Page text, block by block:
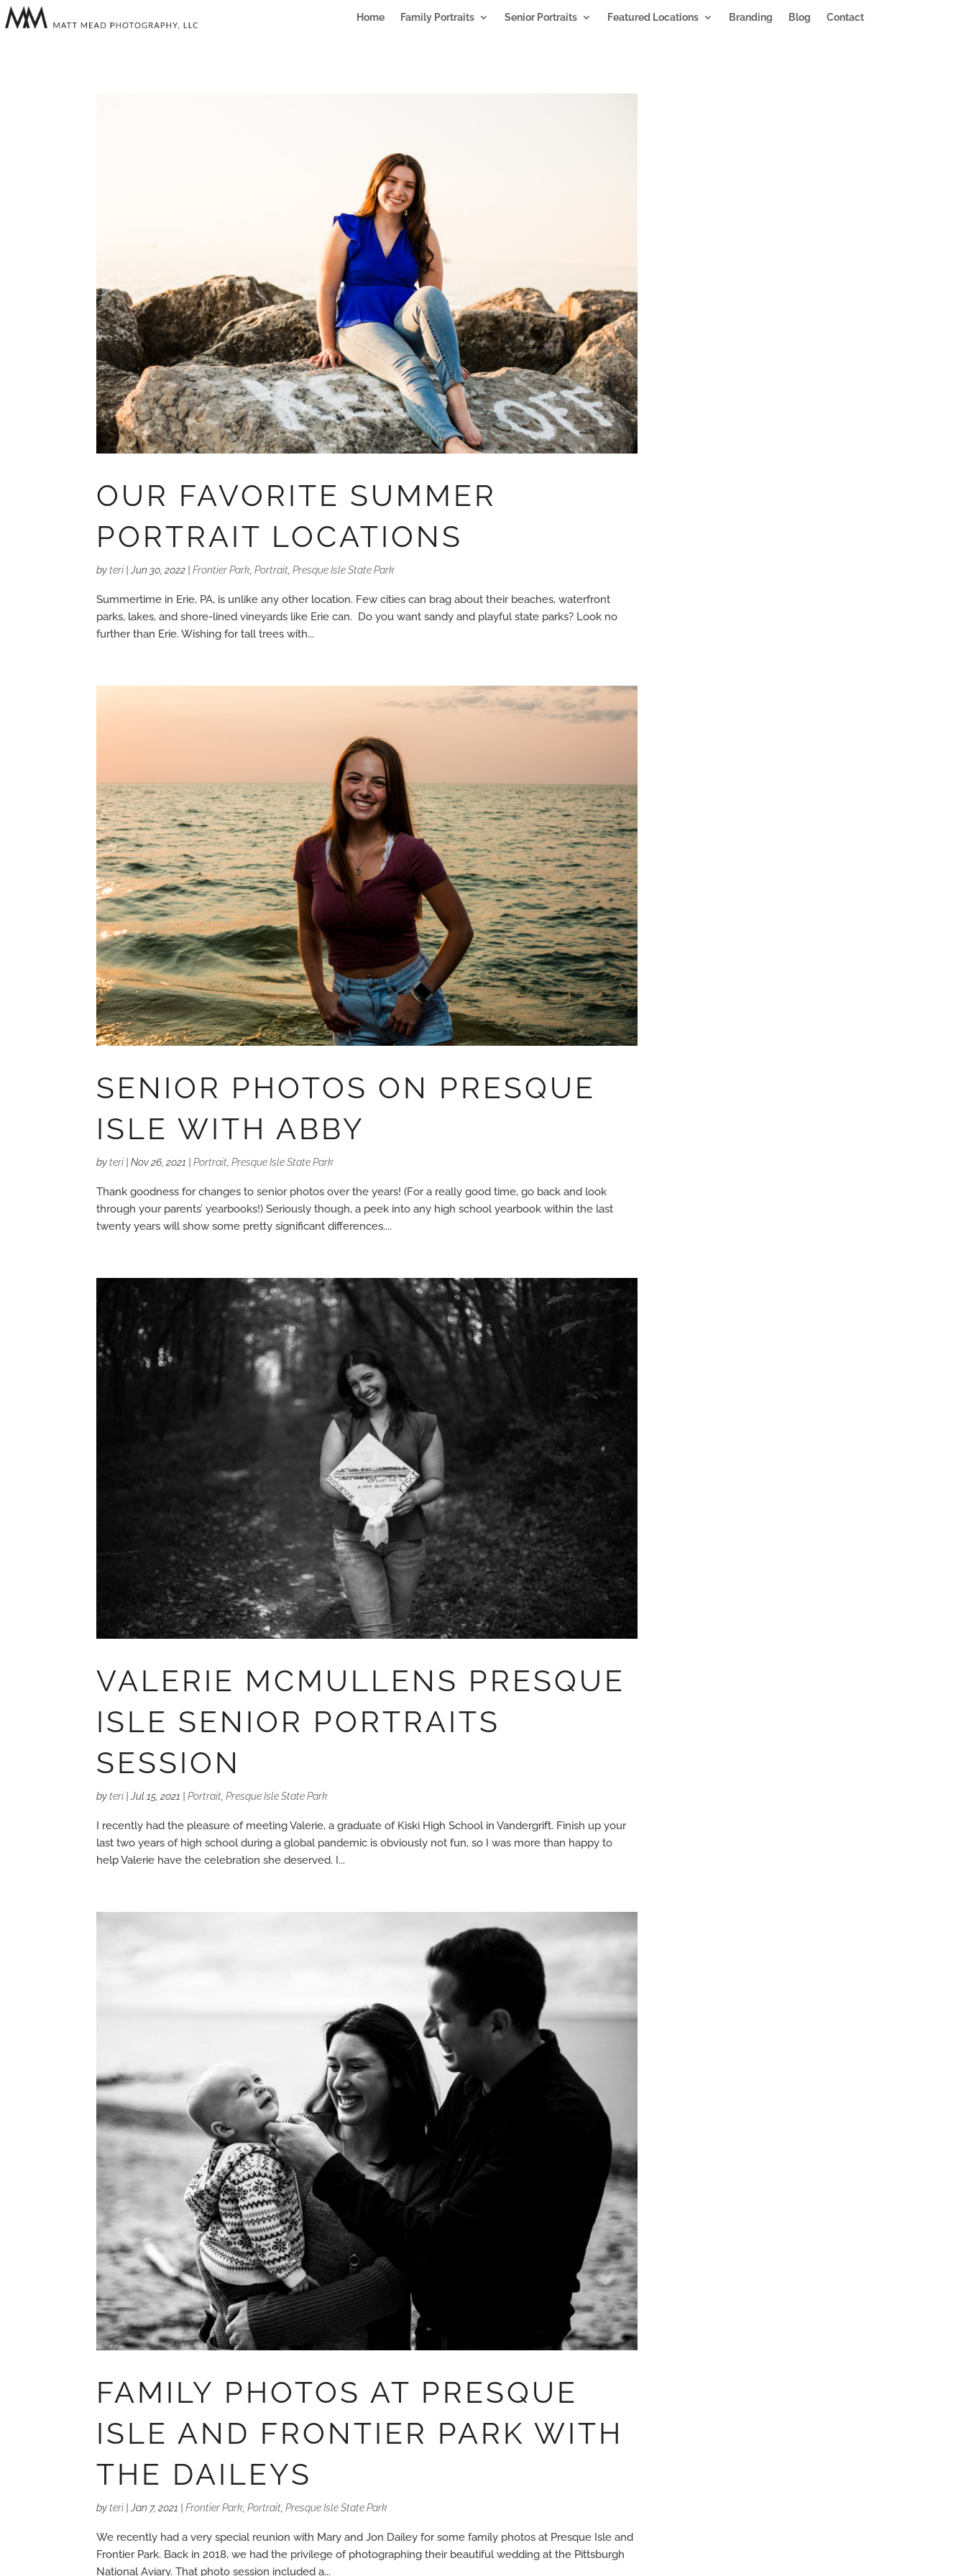
Home Family Portraits Senior Portraits Featured Locations Branding Blog Contact
OUR FAVORITE SUMMER
PORTRAIT LOCATIONS
byteri Jun 30, 2022 |Frontier Park ,Portrait ,Presque Isle State Park
Summertime in Erie, PA, is unlike any other location. Few cities can brag about their beaches, waterfront
parks, lakes, and shore-lined vineyards like Erie can. Do you want sandy and playful state parks? Look no
further than Erie. Wishing for tall trees with...
SENIOR PHOTOS ON PRESQUE
ISLE WITH ABBY
byteri |Nov 26, 2021 |Portrait,Presque Isle State Park
Thank goodness for changes to senior photos over the years! (For a really good time, go back and look
through your parents’ yearbooks!) Seriously though, a peek into any high school yearbook within the last
twenty years will show some pretty significant differences....
VALERIE MCMULLENS PRESQUE
ISLE SENIOR PORTRAITS
SESSION
byteri Jul 15, 2021 |Portrait ,Presque Isle State Park
I recently had the pleasure of meeting Valerie, a graduate of Kiski High School in Vandergrift. Finish up your
last two years of high school during a global pandemic is obviously not fun, so I was more than happy to
help Valerie have the celebration she deserved. I...
FAMILY PHOTOS AT PRESQUE
ISLE AND FRONTIER PARK WITH
THE DAILEYS
byteri |Jan 7, 2021 |Frontier Park,Portrait,Presque Isle State Park
We recently had a very special reunion with Mary and Jon Dailey for some family photos at Presque Isle and
Frontier Park. Back in 2018, we had the privilege of photographing their beautiful wedding at the Pittsburgh
National Aviary. That photo session included a...